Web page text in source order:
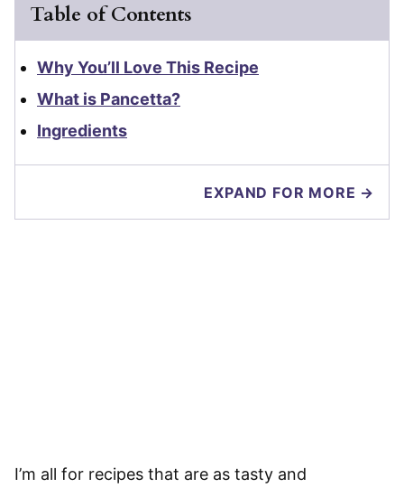
Table of Contents
Why You’ll Love This Recipe
What is Pancetta?
Ingredients
EXPAND FOR MORE →
I’m all for recipes that are as tasty and